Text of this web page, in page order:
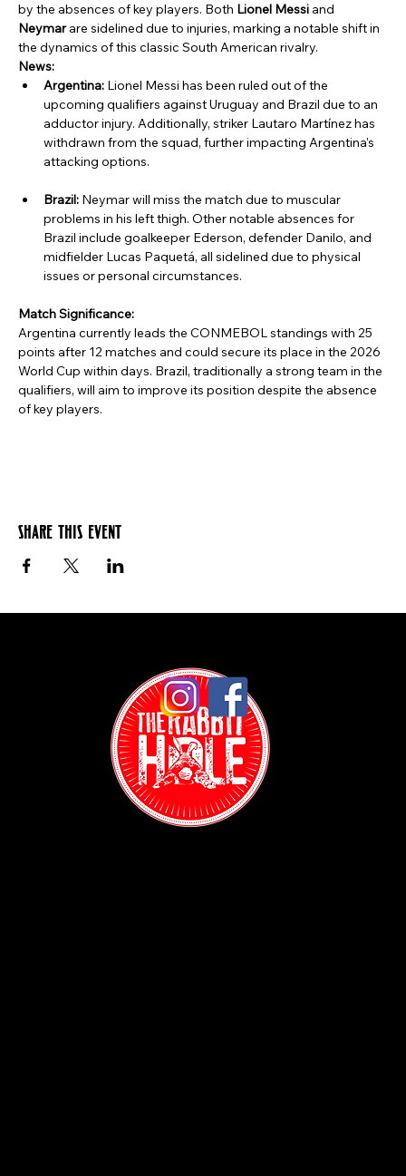
by the absences of key players. Both Lionel Messi and
Neymar are sidelined due to injuries, marking a notable shift in
the dynamics of this classic South American rivalry.
News:
Argentina: Lionel Messi has been ruled out of the
upcoming qualifiers against Uruguay and Brazil due to an
adductor injury. Additionally, striker Lautaro Martínez has
withdrawn from the squad, further impacting Argentina's
attacking options.
Brazil: Neymar will miss the match due to muscular
problems in his left thigh. Other notable absences for
Brazil include goalkeeper Ederson, defender Danilo, and
midfielder Lucas Paquetá, all sidelined due to physical
issues or personal circumstances.
Match Significance:
Argentina currently leads the CONMEBOL standings with 25
points after 12 matches and could secure its place in the 2026
World Cup within days. Brazil, traditionally a strong team in the
qualifiers, will aim to improve its position despite the absence
of key players.
Share this event